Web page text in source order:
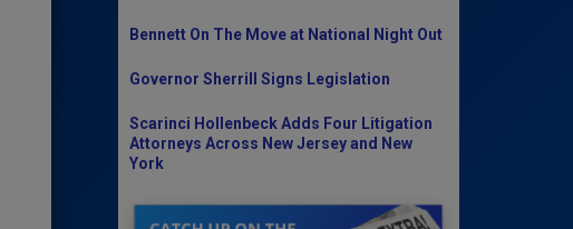
Bennett On The Move at National Night Out
Governor Sherrill Signs Legislation
Scarinci Hollenbeck Adds Four Litigation
Attorneys Across New Jersey and New
York